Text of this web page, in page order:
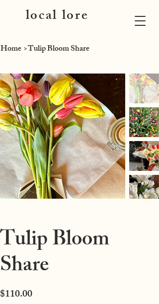
local lore
Home>Tulip Bloom Share
Tulip Bloom
Share
Price
$110.00